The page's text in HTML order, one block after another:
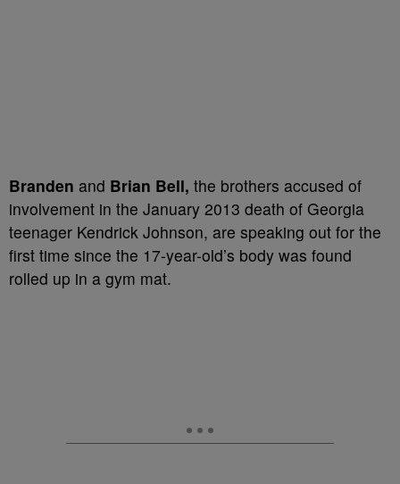
Branden and Brian Bell, the brothers accused of
involvement in the January 2013 death of Georgia
teenager Kendrick Johnson, are speaking out for the
first time since the 17-year-old’s body was found
rolled up in a gym mat.